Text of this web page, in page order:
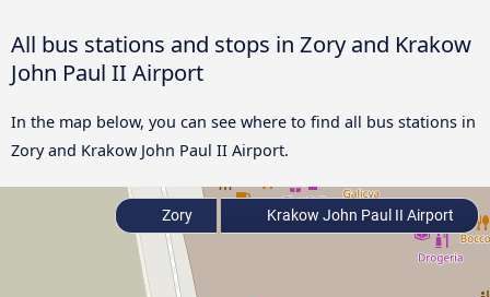
All bus stations and stops in Zory and Krakow
John Paul II Airport
In the map below, you can see where to find all bus stations in
Zory and Krakow John Paul II Airport.
Zory Krakow John Paul II Airport